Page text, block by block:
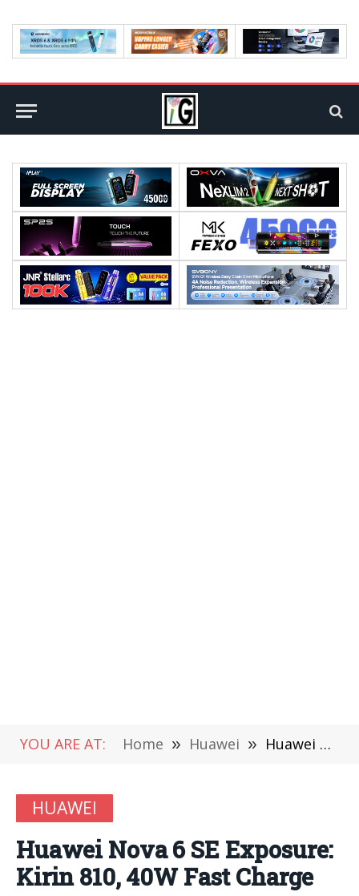
YOU ARE AT: Home » Huawei » Huawei Nova 6 SE Exposure: Kirin 810, 40W Fast Charge
HUAWEI
Huawei Nova 6 SE Exposure:
Kirin 810, 40W Fast Charge